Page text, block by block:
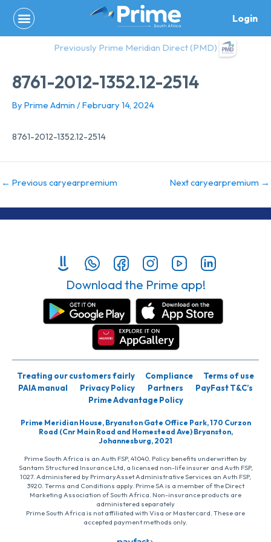
content
Login
Previously Prime Meridian Direct (PMD)
8761-2012-1352.12-2514
By Prime Admin /February 14, 2024
8761-2012-1352.12-2514
← Previous caryearpremium Next caryearpremium →
Download the Prime app!
Treating our customers fairly Compliance
Terms of use
PAIA manual
Privacy Policy Partners
PayFast T&C’s
Prime Advantage Policy
Prime Meridian House, Bryanston Gate Office Park, 170 Curzon
Road (Cnr Main Road and Homestead Ave) Bryanston,
Johannesburg, 2021
Prime South Africa is an Auth FSP, 41040. Policy benefits underwritten by
Santam Structured Insurance Ltd, a licensed non-life insurer and Auth FSP,
1027. Administered by PrimaryAsset Administrative Services an Auth FSP,
3920. Terms and Conditions apply. Prime SA is a member of the Direct
Marketing Association of South Africa. Non-insurance products are
administered separately
Prime South Africa is not affiliated with Visa or Mastercard. These are
accepted payment methods only.